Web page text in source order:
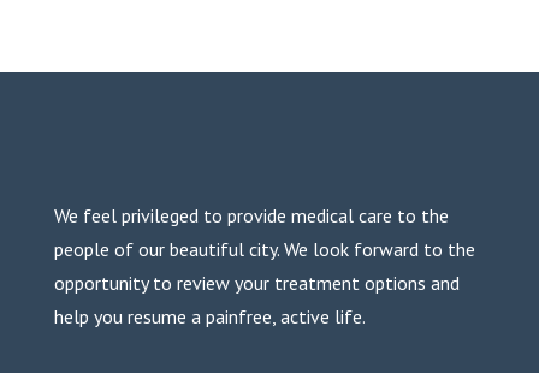
We feel privileged to provide medical care to the
people of our beautiful city. We look forward to the
opportunity to review your treatment options and
help you resume a painfree, active life.